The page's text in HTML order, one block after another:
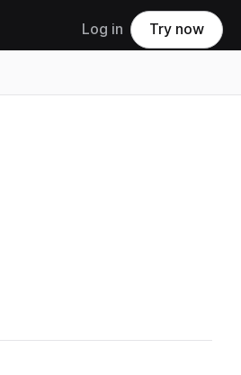
Log in Try now